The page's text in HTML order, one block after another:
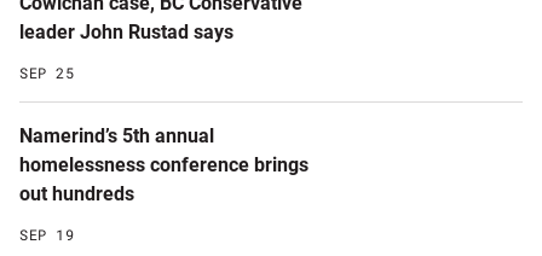
leader John Rustad says
SEP 25
Namerind’s 5th annual
homelessness conference brings
out hundreds
SEP 19